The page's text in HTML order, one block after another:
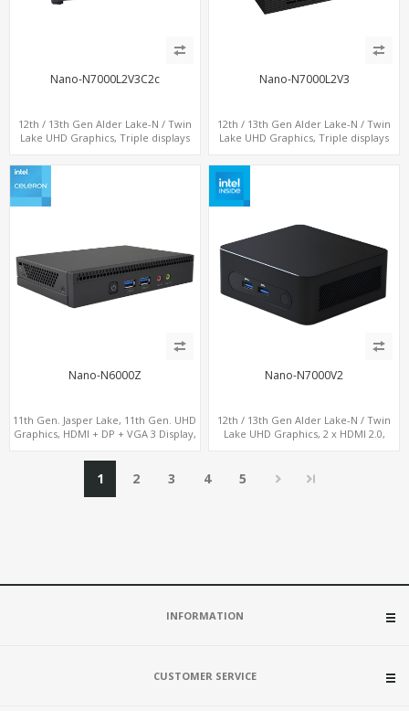
Nano-N7000L2V3C2c
12th / 13th Gen Alder Lake-N / Twin
Lake UHD Graphics, Triple displays
Type-C + 4 x USB, M.2 + SATA
Nano-N7000L2V3
12th / 13th Gen Alder Lake-N / Twin
Lake UHD Graphics, Triple displays
Nano-N6000Z
11th Gen. Jasper Lake, 11th Gen. UHD
Graphics, HDMI + DP + VGA 3 Display,
Nano-N7000V2
12th / 13th Gen Alder Lake-N / Twin
Lake UHD Graphics, 2 x HDMI 2.0,
1 2 3 4 5
INFORMATION
CUSTOMER SERVICE